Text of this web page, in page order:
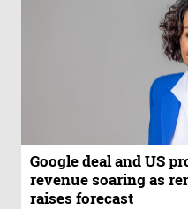
Google deal and US
revenue soaring as
raises forecast